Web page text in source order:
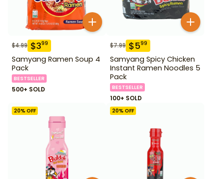
$4.99 $399
Samyang Ramen Soup 4
Pack
BESTSELLER
500+ SOLD
$7.99 $599
Samyang Spicy Chicken
Instant Ramen Noodles 5
Pack
BESTSELLER
100+ SOLD
20% OFF 20% OFF